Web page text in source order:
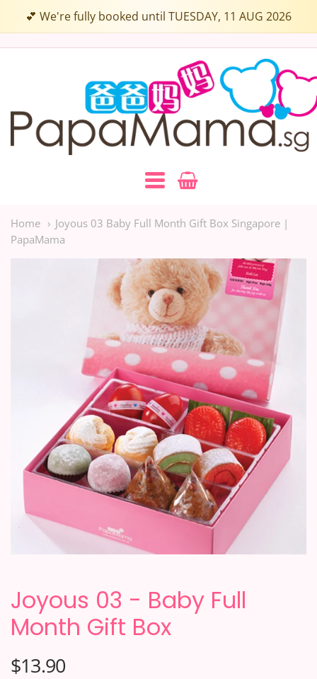
💕 We're fully booked until TUESDAY, 11 AUG 2026
Papamama.sg
Main
Home
Joyous 03 Baby Full Month Gift Box Singapore |
PapaMama
Joyous 03 - Baby Full
Month Gift Box
$13.90
Select
a